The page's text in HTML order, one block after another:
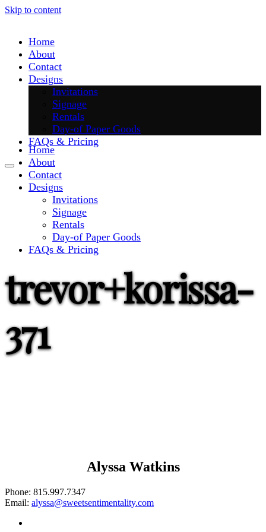
Skip to content
Home
About
Contact
Designs
Invitations
Signage
Rentals
Day-of Paper Goods
FAQs & Pricing
Home
About
Contact
Designs
Invitations
Signage
Rentals
Day-of Paper Goods
FAQs & Pricing
trevor+korissa-
371
Alyssa Watkins
Phone: 815.997.7347
Email: alyssa@sweetsentimentality.com